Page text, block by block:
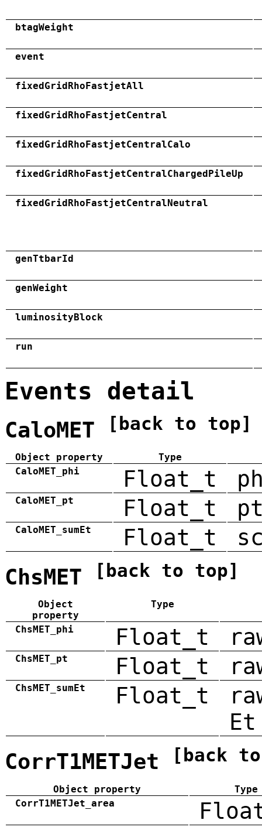
btagWeight
event
fixedGridRhoFastjetAll
fixedGridRhoFastjetCentral
fixedGridRhoFastjetCentralCalo
fixedGridRhoFastjetCentralChargedPileUp
fixedGridRhoFastjetCentralNeutral
genTtbarId
genWeight
luminosityBlock
run
Events detail
CaloMET [back to top]
Object property
Type
CaloMET_phi
Float_t
CaloMET_pt Float_t
CaloMET_sumEt Float_t
ChsMET [back to top]
Object
property
Type
ChsMET_phi Float_t
ChsMET_pt Float_t
ChsMET_sumEt Float_t
Et
CorrT1METJet [back
Object property
Type
CorrT1METJet_area